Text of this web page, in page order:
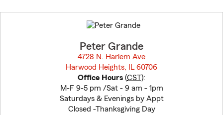
to
before
Peter Grande
4728 N. Harlem Ave
Harwood Heights, IL 60706
Office Hours (CST):
M-F 9-5 pm /Sat - 9 am - 1pm
Saturdays & Evenings by Appt
Closed -Thanksgiving Day